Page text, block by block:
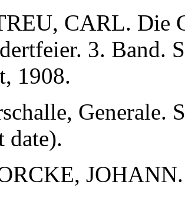
CARL. Die
3. Band.
1908.
Generale.
date).